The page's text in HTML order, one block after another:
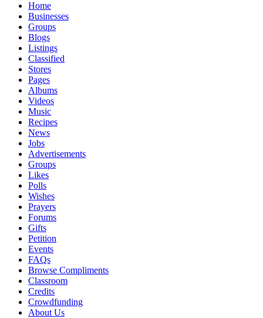
Home
Businesses
Groups
Blogs
Listings
Classified
Stores
Pages
Albums
Videos
Music
Recipes
News
Jobs
Advertisements
Groups
Likes
Polls
Wishes
Prayers
Forums
Gifts
Petition
Events
FAQs
Browse Compliments
Classroom
Credits
Crowdfunding
About Us